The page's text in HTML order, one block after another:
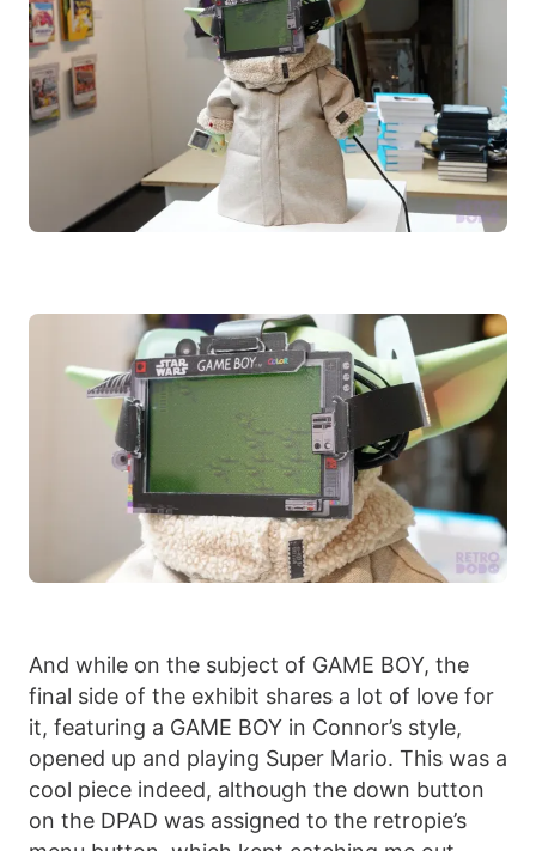
And while on the subject of GAME BOY, the
final side of the exhibit shares a lot of love for
it, featuring a GAME BOY in Connor’s style,
opened up and playing Super Mario. This was a
cool piece indeed, although the down button
on the DPAD was assigned to the retropie’s